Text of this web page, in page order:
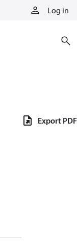
Log in
Export PDF